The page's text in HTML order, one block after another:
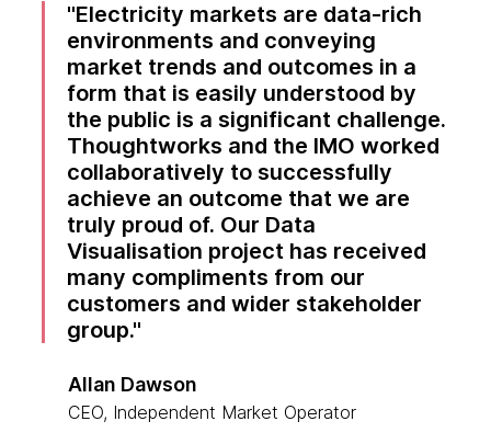
Electricity markets are data-rich
environments and conveying
market trends and outcomes in a
form that is easily understood by
the public is a significant challenge.
Thoughtworks and the IMO worked
collaboratively to successfully
achieve an outcome that we are
truly proud of. Our Data
Visualisation project has received
many compliments from our
customers and wider stakeholder
group.
Allan Dawson
CEO, Independent Market Operator